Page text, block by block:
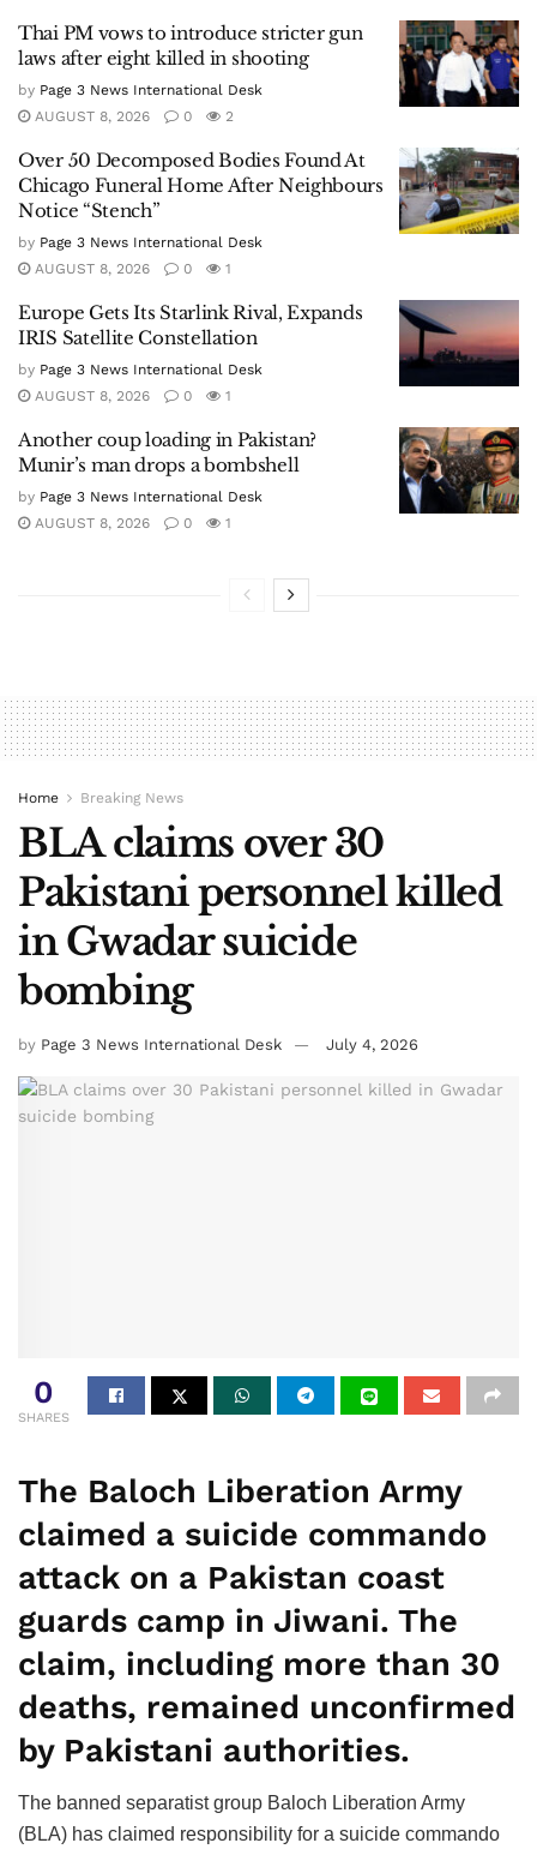
Thai PM vows to introduce stricter gun
laws after eight killed in shooting
by Page 3 News International Desk
AUGUST 8, 2026
0 2
Over 50 Decomposed Bodies Found At
Chicago Funeral Home After Neighbours
Notice “Stench”
by Page 3 News International Desk
AUGUST 8, 2026
0 1
Europe Gets Its Starlink Rival, Expands
IRIS Satellite Constellation
by Page 3 News International Desk
AUGUST 8, 2026
0 1
Another coup loading in Pakistan?
Munir’s man drops a bombshell
by Page 3 News International Desk
AUGUST 8, 2026
0 1
Home Breaking News
BLA claims over 30
Pakistani personnel killed
in Gwadar suicide
bombing
by Page 3 News International Desk July 4, 2026
0
SHARES
The Baloch Liberation Army
claimed a suicide commando
attack on a Pakistan coast
guards camp in Jiwani. The
claim, including more than 30
deaths, remained unconfirmed
by Pakistani authorities.
The banned separatist group Baloch Liberation Army
(BLA) has claimed responsibility for a suicide commando